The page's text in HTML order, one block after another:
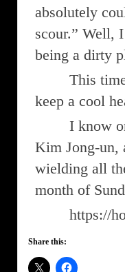
absolutely
scour.” Well,
being a dirty
This
keep a cool
I know
Kim Jong-un,
wielding all
month of
https://
Share this: